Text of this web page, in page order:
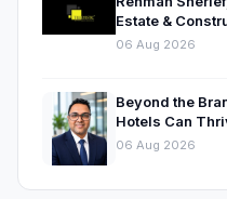
Estate &
06 Aug 2026
Beyond the
Hotels Can
Hospitality
06 Aug 2026